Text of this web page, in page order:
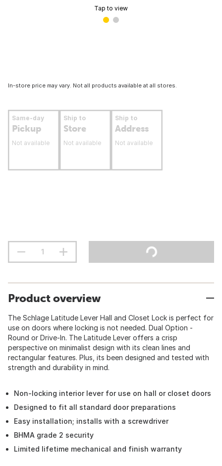
Tap to view
In-store price may vary. Not all products available at all stores.
Same-day
Pickup
Not available
Ship to
Store
Not available
Ship to
Address
Not available
Product overview
The Schlage Latitude Lever Hall and Closet Lock is perfect for
use on doors where locking is not needed. Dual Option -
Round or Drive-In. The Latitude Lever offers a crisp
perspective on minimalist design with its clean lines and
rectangular features. Plus, its been designed and tested with
strength and durability in mind.
Non-locking interior lever for use on hall or closet doors
Designed to fit all standard door preparations
Easy installation; installs with a screwdriver
BHMA grade 2 security
Limited lifetime mechanical and finish warranty